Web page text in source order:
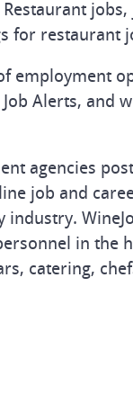
for restaurant
employment
Alerts, and
agencies
job and
in the
catering,